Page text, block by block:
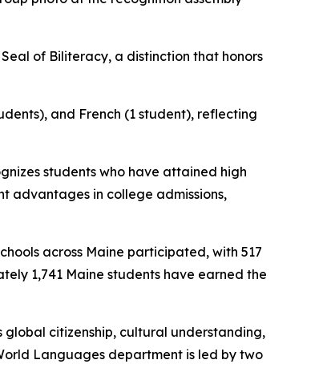
of Biliteracy, a distinction that honors
and French (1 student), reflecting
students who have attained high
advantages in college admissions,
across Maine participated, with 517
1,741 Maine students have earned the
citizenship, cultural understanding,
Languages department is led by two